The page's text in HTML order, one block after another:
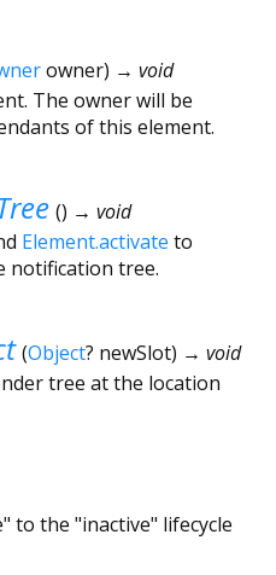
owner) → void
The owner will be
of this element.
() → void
Element.activate to
notification tree.
(Object? newSlot) → void
tree at the location
to the "inactive" lifecycle